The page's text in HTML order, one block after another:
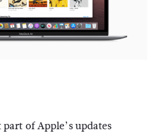
of Apple’s updates